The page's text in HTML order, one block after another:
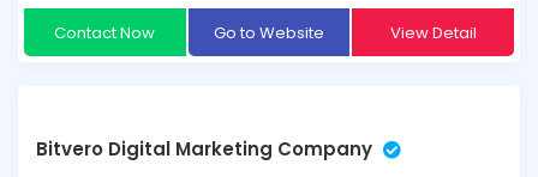
Contact Now Go to Website View Detail
Bitvero Digital Marketing Company